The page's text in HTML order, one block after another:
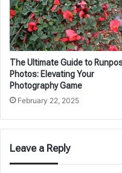
The Ultimate Guide to
Photos: Elevating Your
Photography Game
February 22, 2025
Leave a Reply